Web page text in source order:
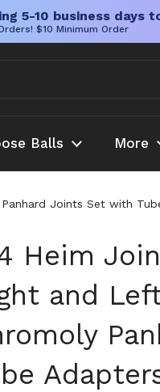
5-10 business days
$10 Minimum Order
Balls More
Joints Set with
Heim
and